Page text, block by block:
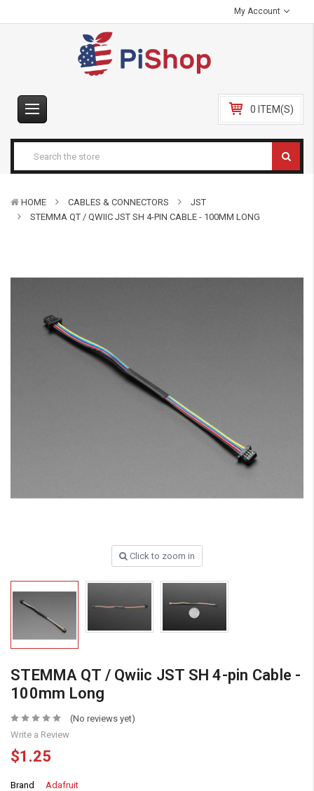
My Account
0 ITEM(S)
HOME CABLES & CONNECTORS
JST
STEMMA QT / QWIIC JST SH 4-PIN CABLE - 100MM LONG
Click to zoom in
STEMMA QT / Qwiic JST SH 4-pin Cable -
100mm Long
(No reviews yet)
Write a Review
$1.25
Brand
Adafruit